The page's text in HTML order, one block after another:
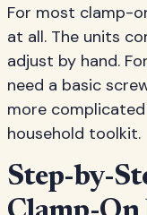
For most clamp-
at all. The units
adjust by hand.
need a basic
more
household toolkit.
Step-by-